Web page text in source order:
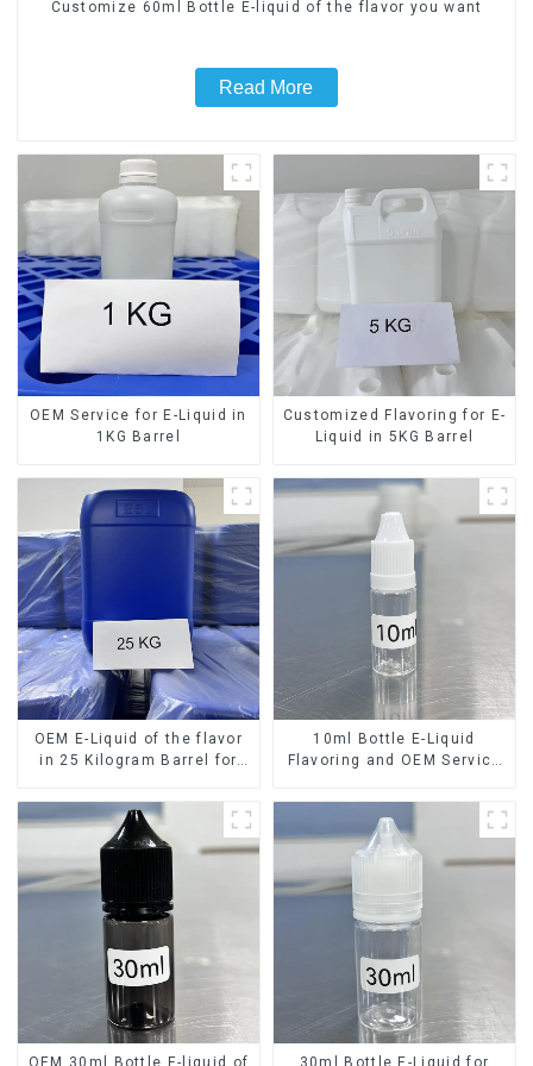
Customize 60ml Bottle E-liquid of the flavor you want
Read More
OEM Service for E-Liquid in
1KG Barrel
Customized Flavoring for E-
Liquid in 5KG Barrel
OEM E-Liquid of the flavor
in 25 Kilogram Barrel for
10ml Bottle E-Liquid
Flavoring and OEM Service
OEM 30ml Bottle E-liquid of 30ml Bottle E-Liquid for